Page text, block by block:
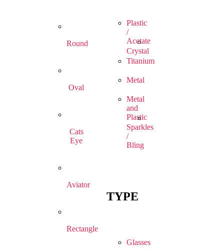
Round
Oval
Cats
Eye
Aviator
Rectangle
Plastic
/
Acetate
Crystal
Titanium
Metal
Metal
and
Plastic
Sparkles
/
Bling
TYPE
Glasses